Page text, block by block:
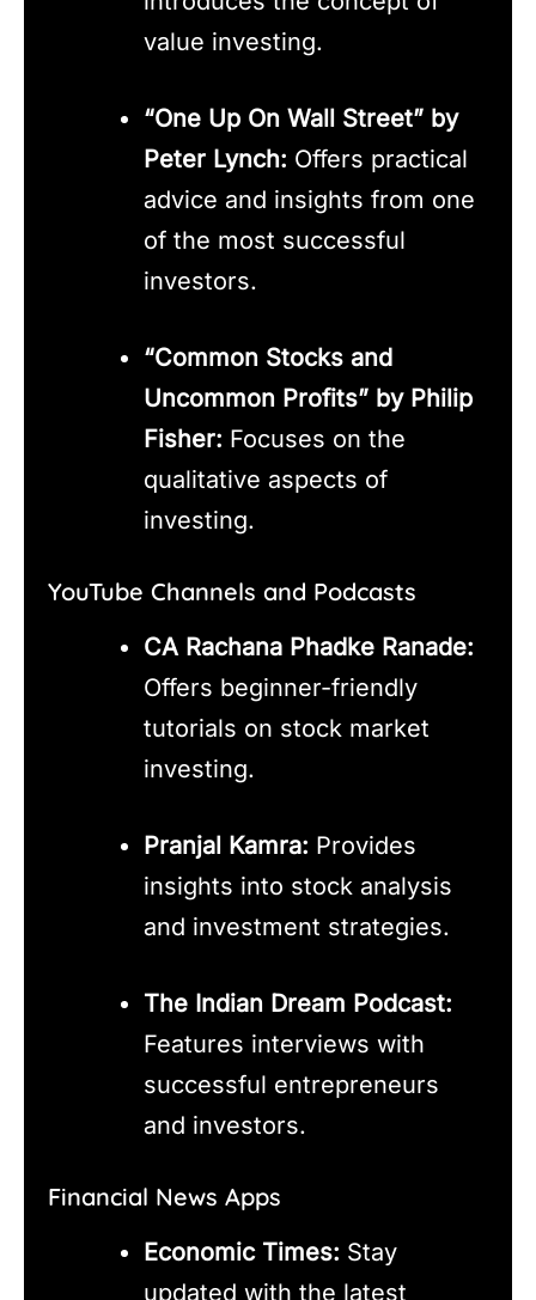
value investing.
“One Up On Wall Street” by
Peter Lynch: Offers practical
advice and insights from one
of the most successful
investors.
“Common Stocks and
Uncommon Profits” by Philip
Fisher: Focuses on the
qualitative aspects of
investing.
YouTube Channels and Podcasts
CA Rachana Phadke Ranade:
Offers beginner-friendly
tutorials on stock market
investing.
Pranjal Kamra: Provides
insights into stock analysis
and investment strategies.
The Indian Dream Podcast:
Features interviews with
successful entrepreneurs
and investors.
Financial News Apps
Economic Times: Stay
updated with the latest